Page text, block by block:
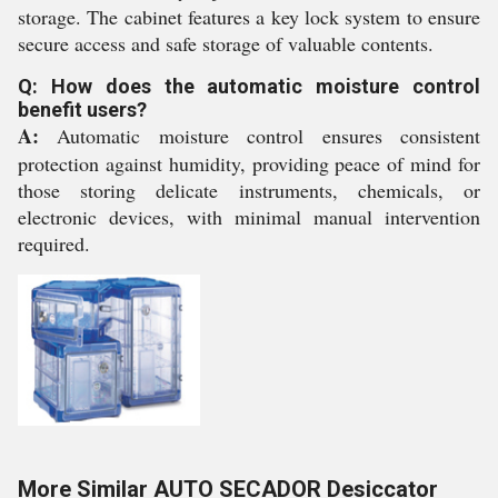
storage. The cabinet features a key lock system to ensure
secure access and safe storage of valuable contents.
Q: How does the automatic moisture control
benefit users?
A: Automatic moisture control ensures consistent
protection against humidity, providing peace of mind for
those storing delicate instruments, chemicals, or
electronic devices, with minimal manual intervention
required.
More Similar AUTO SECADOR Desiccator